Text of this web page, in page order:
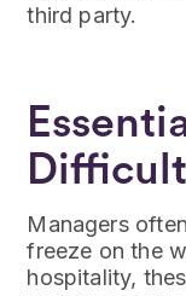
third party.
Managers
freeze on the
hospitality,